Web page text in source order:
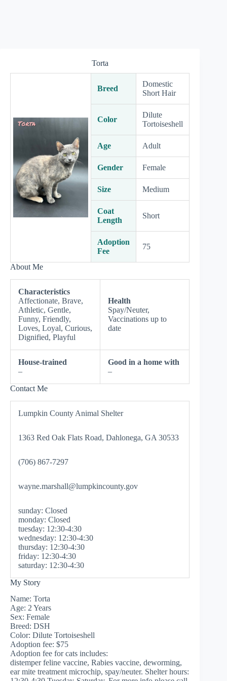
Torta
Breed
Domestic
Short Hair
Color
Dilute
Tortoiseshell
Age Adult
Gender Female
Size Medium
Coat
Length
Short
Adoption
Fee
75
About Me
Characteristics
Affectionate, Brave,
Athletic, Gentle,
Funny, Friendly,
Loves, Loyal, Curious,
Dignified, Playful
Health
Spay/Neuter,
Vaccinations up to
date
House-trained
–
Good in a home with
–
Contact Me
Lumpkin County Animal Shelter
1363 Red Oak Flats Road, Dahlonega, GA 30533
(706) 867-7297
wayne.marshall@lumpkincounty.gov
sunday: Closed
monday: Closed
tuesday: 12:30-4:30
wednesday: 12:30-4:30
thursday: 12:30-4:30
friday: 12:30-4:30
saturday: 12:30-4:30
My Story
Name: Torta
Age: 2 Years
Sex: Female
Breed: DSH
Color: Dilute Tortoiseshell
Adoption fee: $75
Adoption fee for cats includes:
distemper feline vaccine, Rabies vaccine, deworming,
ear mite treatment microchip, spay/neuter. Shelter hours: